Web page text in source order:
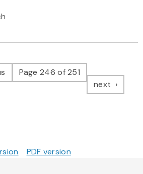
pagePage 246 of 251
next page
PDF version